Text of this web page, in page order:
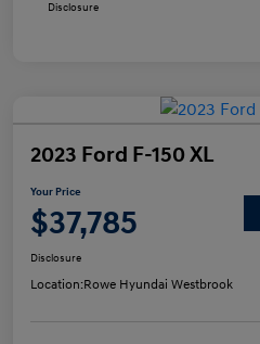
Disclosure
2023 Ford F-150 XL
Your Price
$37,785
Disclosure
Location:Rowe Hyundai Westbrook